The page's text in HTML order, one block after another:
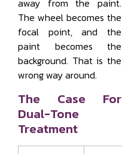
away from the paint.
The wheel becomes the
focal point, and the
paint becomes the
background. That is the
wrong way around.
The Case For
Dual-Tone
Treatment